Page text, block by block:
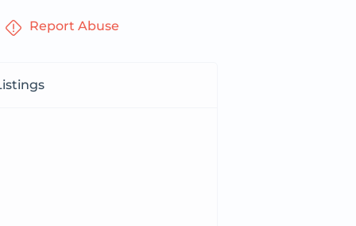
Report Abuse